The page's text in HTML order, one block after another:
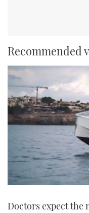
Recommended
of
Doctors expect the